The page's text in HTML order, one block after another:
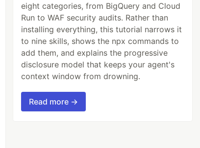
eight categories, from BigQuery and Cloud
Run to WAF security audits. Rather than
installing everything, this tutorial narrows it
to nine skills, shows the npx commands to
add them, and explains the progressive
disclosure model that keeps your agent's
context window from drowning.
Read more →